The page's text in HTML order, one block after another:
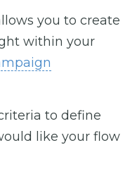
you to create
within your
to define
like your flow